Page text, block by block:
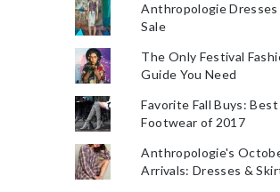
Anthropologie Dresses
Sale
The Only Festival
Guide You Need
Favorite Fall Buys: Best
Footwear of 2017
Anthropologie's
Arrivals: Dresses &